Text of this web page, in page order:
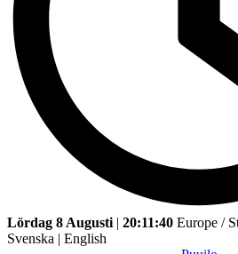
Lördag 8 Augusti | 20:11:40 Europe /
Svenska | English